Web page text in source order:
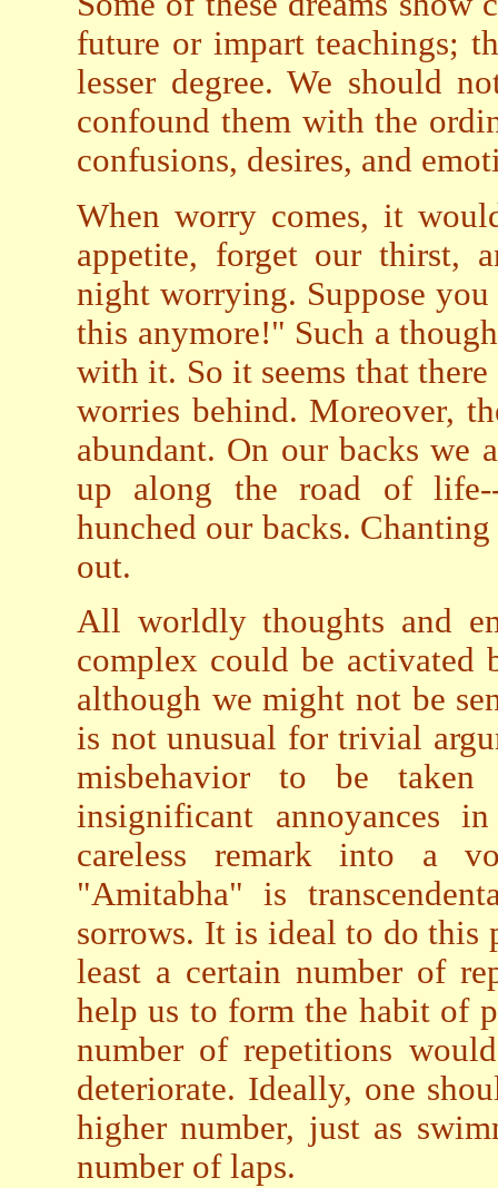
future or impart teachings;
lesser degree. We should
confound them with the
confusions, desires, and
When worry comes, it
appetite, forget our thirst,
night worrying. Suppose
this anymore!" Such a
with it. So it seems that
worries behind. Moreover,
abundant. On our backs we
up along the road of
hunched our backs.
out.
All worldly thoughts and
complex could be
although we might not be
is not unusual for trivial
misbehavior to be
insignificant annoyances
careless remark into a
"Amitabha" is
sorrows. It is ideal to do this
least a certain number of
help us to form the habit of
number of repetitions
deteriorate. Ideally, one
higher number, just as
number of laps.